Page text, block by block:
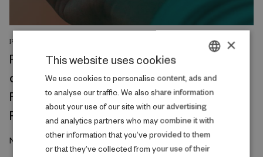
PODCAST
RF Berlin Talks: Project Leader Jan Nimczik
on Workplace connections, Migration, and
Firm quality: Evidence from German
Reunification
November 2023
DANISH
ENGLISH
×
This website uses cookies
We use cookies to personalise content, ads and
to analyse our traffic. We also share information
about your use of our site with our advertising
and analytics partners who may combine it with
other information that you’ve provided to them
or that they’ve collected from your use of their